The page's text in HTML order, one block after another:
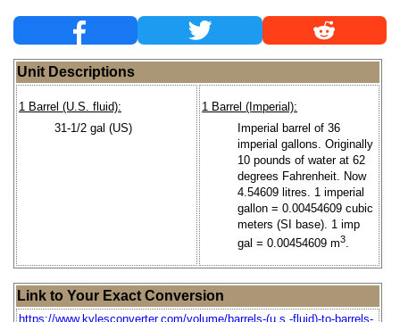
Unit Descriptions
1 Barrel (U.S. fluid):
31-1/2 gal (US)
1 Barrel (Imperial):
Imperial barrel of 36
imperial gallons. Originally
10 pounds of water at 62
degrees Fahrenheit. Now
4.54609 litres. 1 imperial
gallon = 0.00454609 cubic
meters (SI base). 1 imp
gal = 0.00454609 m3.
Link to Your Exact Conversion
https://www.kylesconverter.com/volume/barrels-(u.s.-fluid)-to-barrels-